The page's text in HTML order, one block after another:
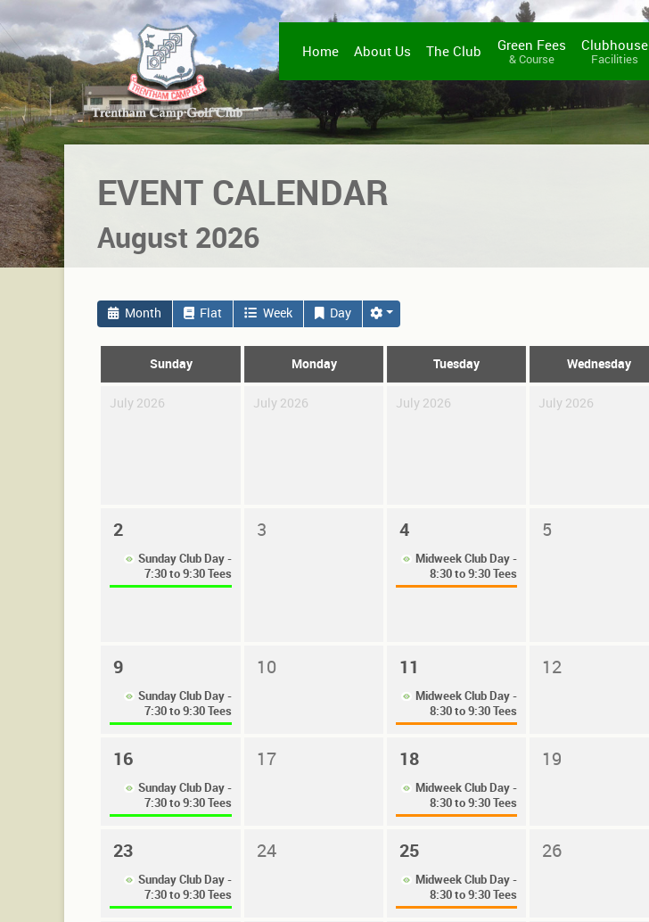
Home About Us The Club Green Fees
& Course
Clubhouse
Facilities
EVENT CALENDAR
August 2026
Month Flat Week Day
Sunday Monday Tuesday Wednesday
July 2026 July 2026 July 2026 July 2026
2
Sunday Club Day -
7:30 to 9:30 Tees
3 4
Midweek Club Day -
8:30 to 9:30 Tees
5
9
Sunday Club Day -
7:30 to 9:30 Tees
10 11
Midweek Club Day -
8:30 to 9:30 Tees
12
16
Sunday Club Day -
7:30 to 9:30 Tees
17 18
Midweek Club Day -
8:30 to 9:30 Tees
19
23
Sunday Club Day -
7:30 to 9:30 Tees
24 25
Midweek Club Day -
8:30 to 9:30 Tees
26